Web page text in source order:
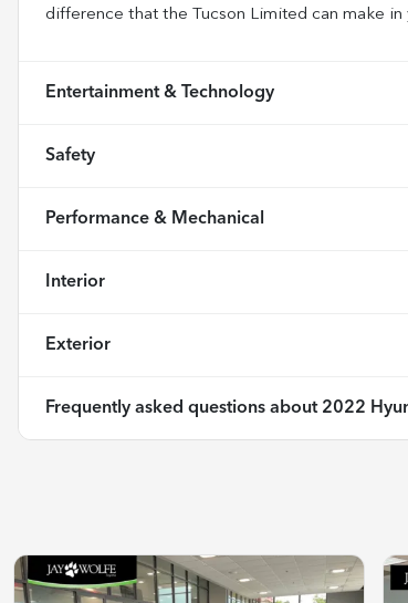
difference that the Tucson Limited can make in
Entertainment & Technology
Safety
Performance & Mechanical
Interior
Exterior
Frequently asked questions about 2022